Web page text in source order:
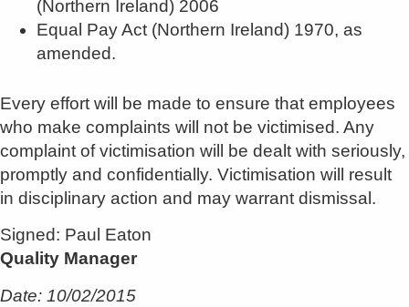
(Northern Ireland) 2006
Equal Pay Act (Northern Ireland) 1970, as
amended.
Every effort will be made to ensure that employees
who make complaints will not be victimised. Any
complaint of victimisation will be dealt with seriously,
promptly and confidentially. Victimisation will result
in disciplinary action and may warrant dismissal.
Signed: Paul Eaton
Quality Manager
Date: 10/02/2015